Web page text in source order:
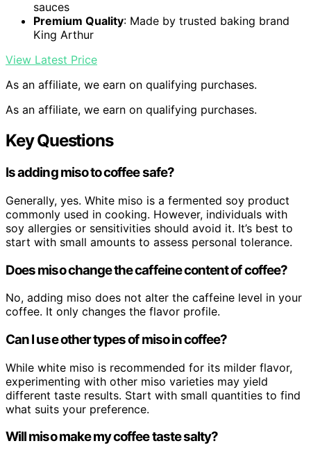
sauces
Premium Quality: Made by trusted baking brand
King Arthur
View Latest Price
As an affiliate, we earn on qualifying purchases.
As an affiliate, we earn on qualifying purchases.
Key Questions
Is adding miso to coffee safe?
Generally, yes. White miso is a fermented soy product
commonly used in cooking. However, individuals with
soy allergies or sensitivities should avoid it. It’s best to
start with small amounts to assess personal tolerance.
Does miso change the caffeine content of coffee?
No, adding miso does not alter the caffeine level in your
coffee. It only changes the flavor profile.
Can I use other types of miso in coffee?
While white miso is recommended for its milder flavor,
experimenting with other miso varieties may yield
different taste results. Start with small quantities to find
what suits your preference.
Will miso make my coffee taste salty?